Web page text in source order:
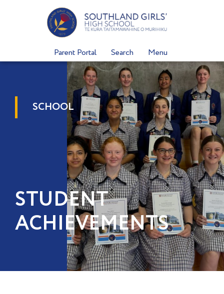
Parent Portal Search Menu
SCHOOL
STUDENT
ACHIEVEMENTS